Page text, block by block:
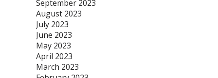
September 2023
August 2023
July 2023
June 2023
May 2023
April 2023
March 2023